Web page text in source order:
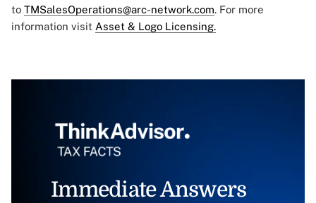
to TMSalesOperations@arc-network.com. For more
information visit Asset & Logo Licensing.
Immediate Answers